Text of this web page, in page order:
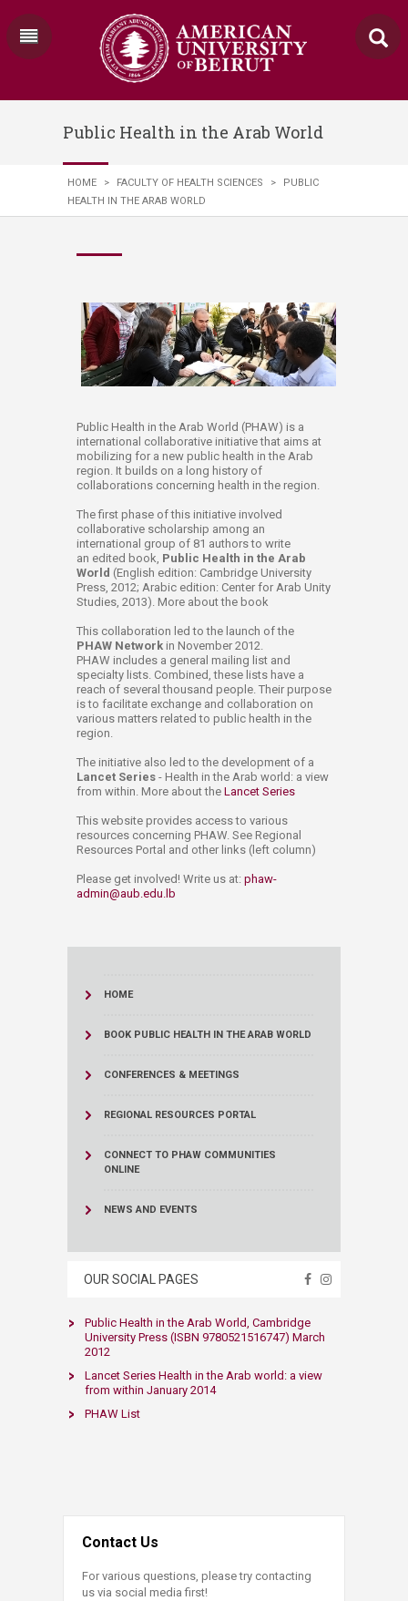
Public Health in the Arab World
HOME > FACULTY OF HEALTH SCIENCES >
PUBLIC
HEALTH IN THE ARAB WORLD
​​​​​​Public Health in the Arab World (PHAW) is a
international collaborative initiative that aims at
mobilizing for a new public health in the Arab
region. It builds on a long history of
collaborations concerning health in the region.
The first phase of this initiative involved
collaborative scholarship among an
international group of 81 authors to write
an edited book, Public Health in the Arab
World (English edition: Cambridge University
Press, 2012; Arabic edition: Center for Arab Unity
Studies, 2013). More about the book
This collaboration led to the launch of the
PHAW Network in November 2012.
PHAW includes a general mailing list and
specialty lists. Combined, these lists have a
reach of several thousand people. Their purpose
is to facilitate exchange and collaboration​ on
various matters related to public health in the
region.
The initiative also led to the development of a
Lancet Series - Health in the Arab world: a view
from within. More about the Lancet Series​
This website provides access to various
resources concerning PHAW. See Regional
Resources Portal and other links (left column)
Please get involved! Write us at: phaw-
admin@aub.edu.lb​​
HOME
BOOK PUBLIC HEALTH IN THE ARAB WORLD
CONFERENCES & MEETINGS
REGIONAL RESOURCES PORTAL
CONNECT TO PHAW COMMUNITIES
ONLINE
NEWS AND EVENTS
OUR SOCIAL PAGES
​Public Health in the Arab World, Cambridge
University Press (ISBN 9780521516747) March
2012​
Lancet Series Health in the Arab world: a view
from within​ January 2014​​
PHAW List​
Contact Us
For various questions, please try contacting
us via social media first!